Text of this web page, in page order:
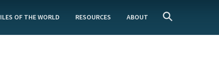
OF THE WORLD RESOURCES ABOUT